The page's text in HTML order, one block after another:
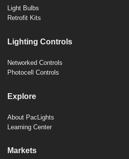
Light Bulbs
Retrofit Kits
Lighting Controls
Networked Controls
Photocell Controls
Explore
About PacLights
Learning Center
Markets